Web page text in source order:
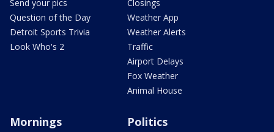
Send your pics
Question of the Day
Detroit Sports Trivia
Look Who's 2
Closings
Weather App
Weather Alerts
Traffic
Airport Delays
Fox Weather
Animal House
Mornings Politics